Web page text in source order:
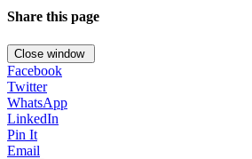
Share this page
Close window
Facebook
Twitter
WhatsApp
LinkedIn
Pin It
Email